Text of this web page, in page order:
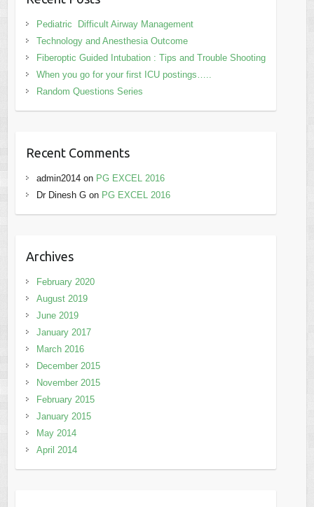
Pediatric Difficult Airway Management
Technology and Anesthesia Outcome
Fiberoptic Guided Intubation : Tips and Trouble Shooting
When you go for your first ICU postings…..
Random Questions Series
Recent Comments
admin2014on PG EXCEL 2016
Dr Dinesh Gon PG EXCEL 2016
Archives
February 2020
August 2019
June 2019
January 2017
March 2016
December 2015
November 2015
February 2015
January 2015
May 2014
April 2014